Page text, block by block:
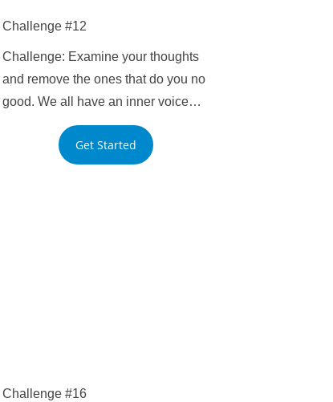
Challenge #12
Challenge: Examine your thoughts
and remove the ones that do you no
good. We all have an inner voice…
Get Started
Challenge #16